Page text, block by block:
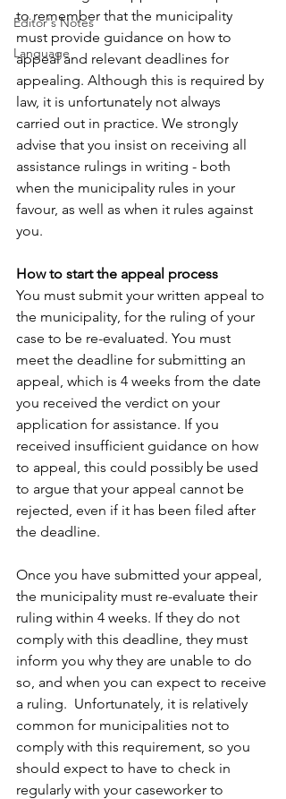
Editor's Notes
Language
to remember that the municipality
must provide guidance on how to
appeal and relevant deadlines for
appealing. Although this is required by
law, it is unfortunately not always
carried out in practice. We strongly
advise that you insist on receiving all
assistance rulings in writing - both
when the municipality rules in your
favour, as well as when it rules against
you.
How to start the appeal process
You must submit your written appeal to
the municipality, for the ruling of your
case to be re-evaluated. You must
meet the deadline for submitting an
appeal, which is 4 weeks from the date
you received the verdict on your
application for assistance. If you
received insufficient guidance on how
to appeal, this could possibly be used
to argue that your appeal cannot be
rejected, even if it has been filed after
the deadline.
Once you have submitted your appeal,
the municipality must re-evaluate their
ruling within 4 weeks. If they do not
comply with this deadline, they must
inform you why they are unable to do
so, and when you can expect to receive
a ruling.  Unfortunately, it is relatively
common for municipalities not to
comply with this requirement, so you
should expect to have to check in
regularly with your caseworker to